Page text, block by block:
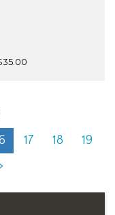
17 18
19
>